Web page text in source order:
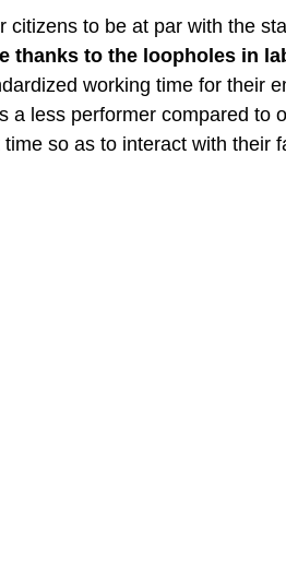
to be at par with the
thanks to the loopholes in
working time for their
less performer compared to
so as to interact with their